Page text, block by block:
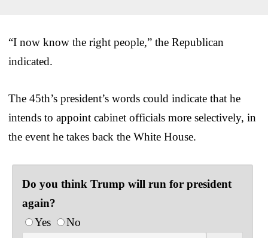
“I now know the right people,” the Republican
indicated.
The 45th’s president’s words could indicate that he
intends to appoint cabinet officials more selectively, in
the event he takes back the White House.
Do you think Trump will run for president
again?
Yes
No